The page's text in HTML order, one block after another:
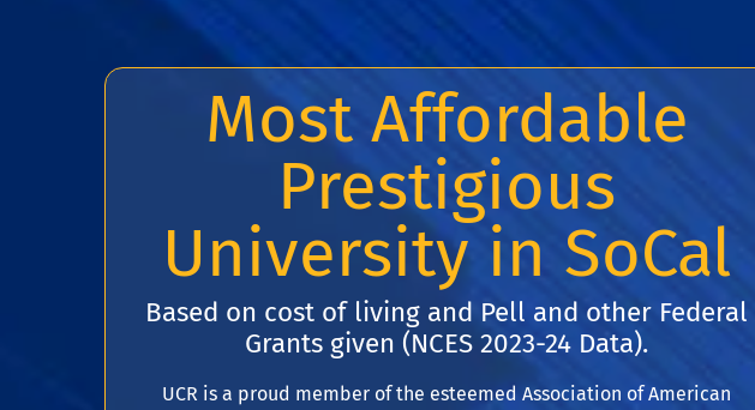
Most Affordable
Prestigious
University in SoCal
Based on cost of living and Pell and other Federal
Grants given (NCES 2023-24 Data).
UCR is a proud member of the esteemed Association of American